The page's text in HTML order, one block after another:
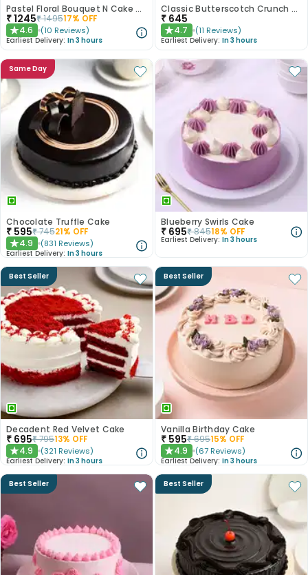
Pastel Floral Bouquet N Cake Combo
₹1245₹149517% OFF
★4.6 (10 Reviews)
Earliest Delivery: In 3 hours
Classic Butterscotch Crunch Cake
₹ 645
★4.7 (11 Reviews)
Earliest Delivery: In 3 hours
Same Day
Chocolate Truffle Cake
₹ 595₹74521% OFF
★4.9 (831 Reviews)
Earliest Delivery: In 3 hours
Blueberry Swirls Cake
₹ 695₹84518% OFF
Earliest Delivery: In 3 hours
Best Seller
Decadent Red Velvet Cake
₹ 695₹79513% OFF
★4.9 (321 Reviews)
Earliest Delivery: In 3 hours
Best Seller
Vanilla Birthday Cake
₹ 595₹69515% OFF
★4.9 (67 Reviews)
Earliest Delivery: In 3 hours
Best Seller Best Seller